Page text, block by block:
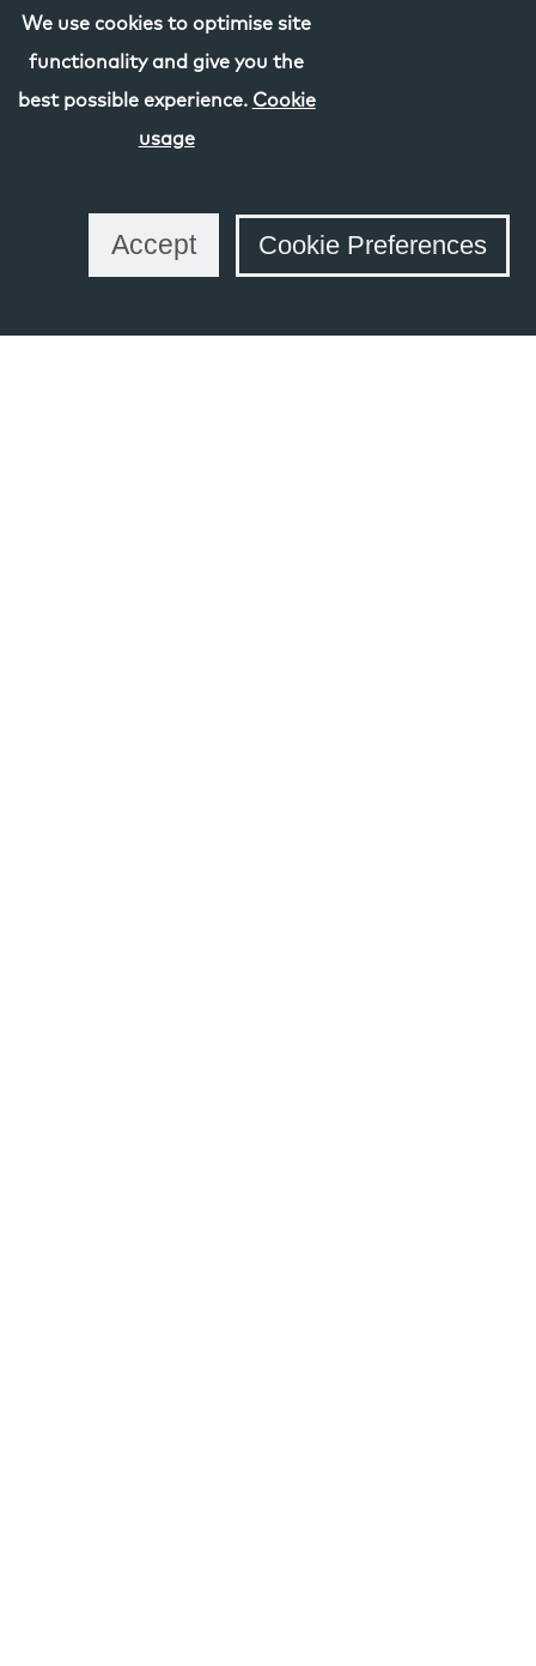
Links
We use cookies to optimise site
functionality and give you the
best possible experience. Cookie
usage
Accept Cookie Preferences